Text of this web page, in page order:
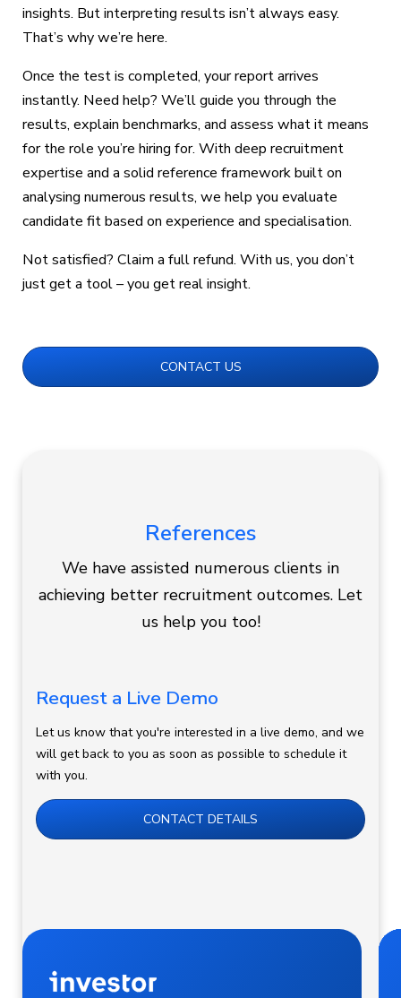
insights. But interpreting results isn’t always easy.
That’s why we’re here.
Once the test is completed, your report arrives
instantly. Need help? We’ll guide you through the
results, explain benchmarks, and assess what it means
for the role you’re hiring for. With deep recruitment
expertise and a solid reference framework built on
analysing numerous results, we help you evaluate
candidate fit based on experience and specialisation.
Not satisfied? Claim a full refund. With us, you don’t
just get a tool – you get real insight.
CONTACT US
References
We have assisted numerous clients in
achieving better recruitment outcomes. Let
us help you too!
Request a Live Demo
Let us know that you're interested in a live demo, and we
will get back to you as soon as possible to schedule it
with you.
CONTACT DETAILS